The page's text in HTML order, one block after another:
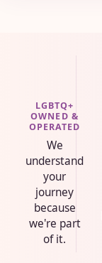
LGBTQ+
OWNED &
OPERATED
We
understand
your
journey
because
we're part
of it.